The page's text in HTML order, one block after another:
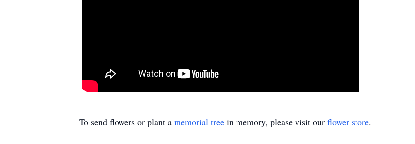
To send flowers or plant a memorial tree in memory, please visit our flower store.